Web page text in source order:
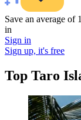
Save an average of
in
Sign in
Sign up, it's free
Top Taro